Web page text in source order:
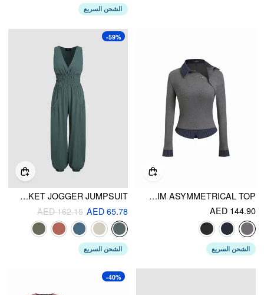
الشحن السريع
COLLAR LONG SLEEVE TWO TONE STRIPED TRIM ASYMMETRICAL TOP
AED 144.90
الشحن السريع
-59%
V-NECK SHIRRED POCKET JOGGER JUMPSUIT
AED 65.78
AED 162.15
الشحن السريع
-40%